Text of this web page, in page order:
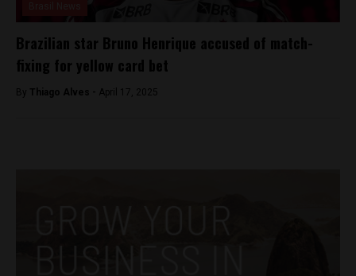
Brazilian star Bruno Henrique accused of match-
fixing for yellow card bet
By Thiago Alves - April 17, 2025